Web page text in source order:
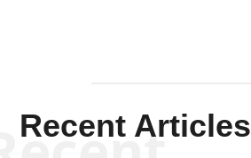
Recent Articles